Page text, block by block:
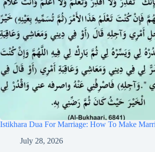
Istikhara Dua For Marriage: How To Make
July 28, 2026